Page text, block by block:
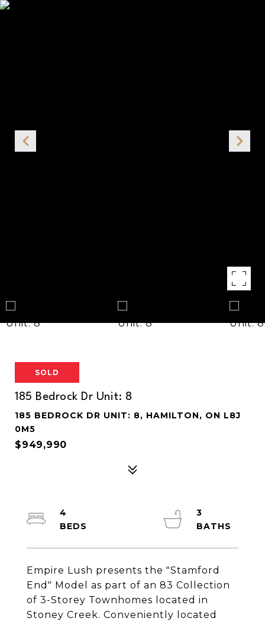
SOLD
185 Bedrock Dr Unit: 8
185 BEDROCK DR UNIT: 8, HAMILTON, ON L8J
0M5
$949,990
Empire Lush presents the "Stamford
End" Model as part of an 83 Collection
of 3-Storey Townhomes located in
Stoney Creek. Conveniently located
4
3